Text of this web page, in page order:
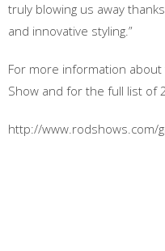
truly blowing us away
and innovative styling.”
For more information
Show and for the full list of
http://www.rodshows.com/